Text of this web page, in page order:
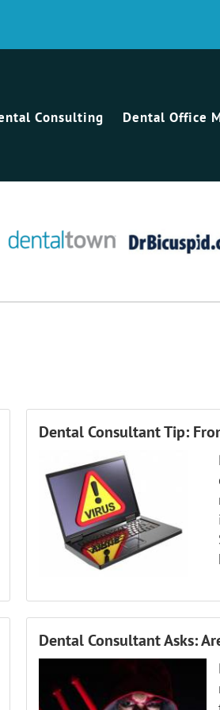
Consulting Dental Office
Dental Consultant Tip:
Dental Consultant Asks: